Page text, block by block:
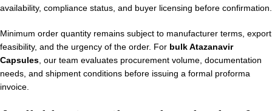
availability, compliance status, and buyer licensing before confirmation.
Minimum order quantity remains subject to manufacturer terms, export
feasibility, and the urgency of the order. For bulk Atazanavir
Capsules , our team evaluates procurement volume, documentation
needs, and shipment conditions before issuing a formal proforma
invoice.